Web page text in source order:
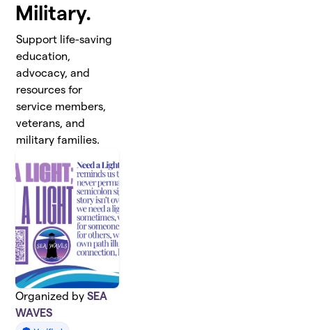
Military.
Support life-saving
education,
advocacy, and
resources for
service members,
veterans, and
military families.
Organized bySEA
WAVES